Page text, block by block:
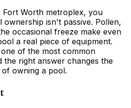
Fort Worth metroplex, you
isn't passive. Pollen,
occasional freeze make even
a real piece of equipment.
of the most common
the right answer changes the
owning a pool.